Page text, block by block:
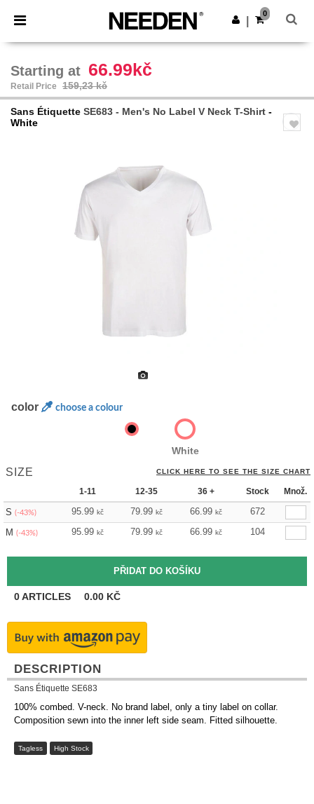
× Aplikace Needen
Lepší ceny v aplikaci!
Stáhnout app
0
Starting at 66.99kč
Retail Price 159,23 kč
Sans Étiquette SE683 - Men's No Label V Neck T-Shirt -
White
color choose a colour
White
SIZE CLICK HERE TO SEE THE SIZE CHART
1-11 12-35 36 + Stock Množ.
S (-43%) 95.99 kč 79.99 kč 66.99 kč
672
M (-43%) 95.99 kč 79.99 kč 66.99 kč 104
0ARTICLES 0.00 KČ
DESCRIPTION
Sans Étiquette SE683
100% combed. V-neck. No brand label, only a tiny label on collar.
Composition sewn into the inner left side seam. Fitted silhouette.
Tagless High Stock